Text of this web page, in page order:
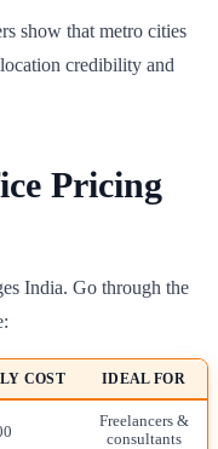
show that metro cities
credibility and
Pricing
India. Go through the
COST IDEAL FOR
Freelancers &
consultants